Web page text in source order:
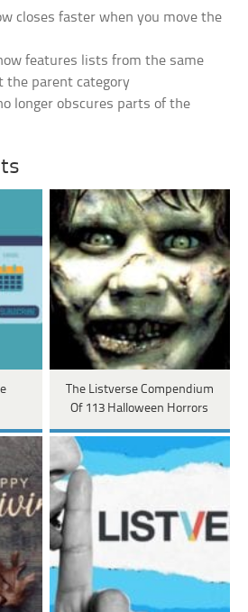
closes faster when you move the
features lists from the same
parent category
longer obscures parts of the
The Listverse Compendium
Of 113 Halloween Horrors